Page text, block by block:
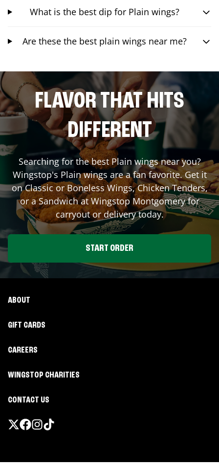
What is the best dip for Plain wings?
Are these the best plain wings near me?
FLAVOR THAT HITS
DIFFERENT
Searching for the best Plain wings near you?
Wingstop's Plain wings are a fan favorite. Get it
on Classic or Boneless Wings, Chicken Tenders,
or a Sandwich at WingstopMontgomeryfor
carryout or delivery today.
START ORDER
ABOUT
GIFT CARDS
CAREERS
WINGSTOP CHARITIES
CONTACT US